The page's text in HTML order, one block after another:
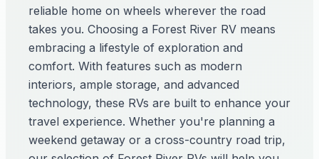
reliable home on wheels wherever the road
takes you. Choosing a Forest River RV means
embracing a lifestyle of exploration and
comfort. With features such as modern
interiors, ample storage, and advanced
technology, these RVs are built to enhance your
travel experience. Whether you're planning a
weekend getaway or a cross-country road trip,